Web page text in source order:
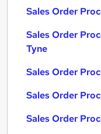
Sales Order
Sales Order
Tyne
Sales Order
Sales Order
Sales Order